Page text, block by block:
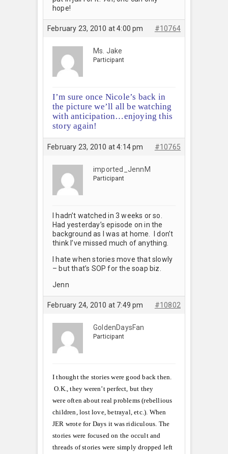
hope!
February 23, 2010 at 4:00 pm #10764
Ms. Jake
Participant
I’m sure once Nicole’s back in
the picture we’ll all be watching
with anticipation…enjoying this
story again!
February 23, 2010 at 4:14 pm #10765
imported_JennM
Participant
I hadn’t watched in 3 weeks or so.
Had yesterday’s episode on in the
background as I was at home. I don’t
think I’ve missed much of anything.
I hate when stories move that slowly
– but that’s SOP for the soap biz.
Jenn
February 24, 2010 at 7:49 pm #10802
GoldenDaysFan
Participant
I thought the stories were good back then.
O.K., they weren’t perfect, but they
were often about real problems (rebellious
children, lost love, betrayal, etc.). When
JER wrote for Days it was ridiculous. The
stories were focused on the occult and
threads of stories were simply dropped left